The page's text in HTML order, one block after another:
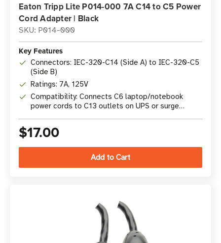
Eaton Tripp Lite P014-000 7A C14 to C5 Power
Cord Adapter | Black
SKU: P014-000
Key Features
Connectors: IEC-320-C14 (Side A) to IEC-320-C5
(Side B)
Ratings: 7A, 125V
Compatibility: Connects C6 laptop/notebook
power cords to C13 outlets on UPS or surge
$17.00